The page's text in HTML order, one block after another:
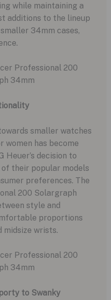
while maintaining a
additions to the lineup
34mm cases,
smaller watches
women has become
Heuer’s decision to
their popular models
preferences. The
200 Solargraph
style and
proportions
wrists.
to Swanky